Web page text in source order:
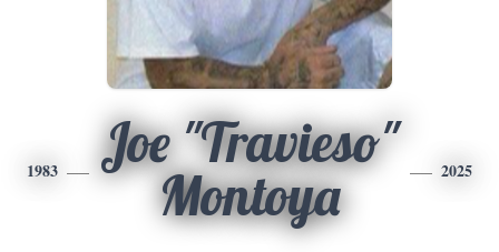
1983
Joe "Travieso"
Montoya
2025